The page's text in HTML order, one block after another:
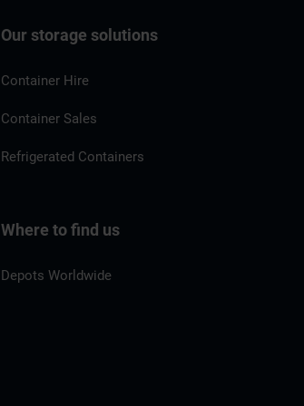
Our storage solutions
Container Hire
Container Sales
Refrigerated Containers
Where to find us
Depots Worldwide